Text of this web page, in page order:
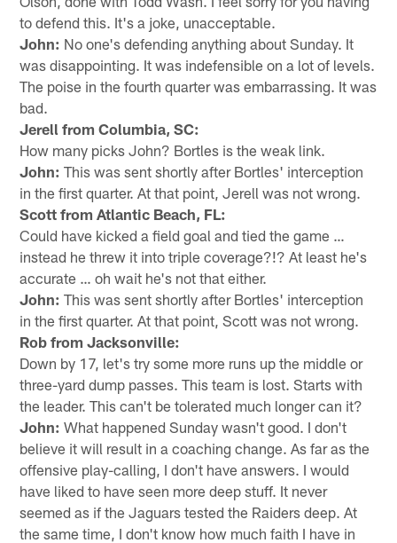
to defend this. It's a joke, unacceptable.
John: No one's defending anything about Sunday. It
was disappointing. It was indefensible on a lot of levels.
The poise in the fourth quarter was embarrassing. It was
bad.
Jerell from Columbia, SC:
How many picks John? Bortles is the weak link.
John: This was sent shortly after Bortles' interception
in the first quarter. At that point, Jerell was not wrong.
Scott from Atlantic Beach, FL:
Could have kicked a field goal and tied the game …
instead he threw it into triple coverage?!? At least he's
accurate … oh wait he's not that either.
John: This was sent shortly after Bortles' interception
in the first quarter. At that point, Scott was not wrong.
Rob from Jacksonville:
Down by 17, let's try some more runs up the middle or
three-yard dump passes. This team is lost. Starts with
the leader. This can't be tolerated much longer can it?
John: What happened Sunday wasn't good. I don't
believe it will result in a coaching change. As far as the
offensive play-calling, I don't have answers. I would
have liked to have seen more deep stuff. It never
seemed as if the Jaguars tested the Raiders deep. At
the same time, I don't know how much faith I have in